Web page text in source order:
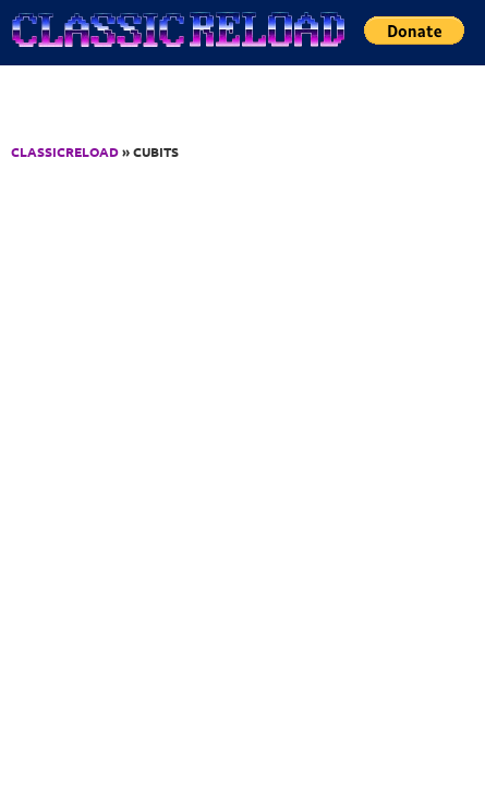
Jump to Content
CLASSICRELOAD» CUBITS